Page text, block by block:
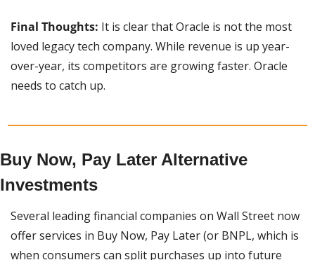
Final Thoughts: It is clear that Oracle is not the most
loved legacy tech company. While revenue is up year-
over-year, its competitors are growing faster. Oracle
needs to catch up.
Buy Now, Pay Later Alternative
Investments
Several leading financial companies on Wall Street now
offer services in Buy Now, Pay Later (or BNPL, which is
when consumers can split purchases up into future